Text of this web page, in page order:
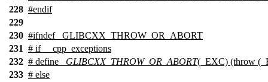
228 #endif
229
230 #ifndef
_GLIBCXX_THROW_OR_ABORT
231 # if
__cpp_exceptions
232 # define _GLIBCXX_THROW_OR_ABORT(_EXC) (throw
233 # else